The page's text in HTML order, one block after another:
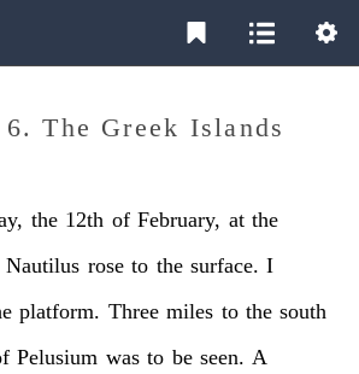
6. The Greek Islands
the 12th of February, at the
Nautilus rose to the surface. I
platform. Three miles to the south
Pelusium was to be seen. A